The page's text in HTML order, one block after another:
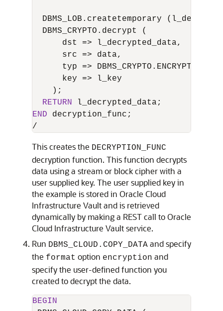
DBMS_LOB.createtemporary
  DBMS_CRYPTO.decrypt (
      dst
=> l_decrypted_data,
      src
=> data,
      typ
=>
      key
=> l_key
    );
RETURN
END
/
This creates the DECRYPTION_FUNC
decryption function. This function decrypts
data using a stream or block cipher with a
user supplied key. The user supplied key in
the example is stored in Oracle Cloud
Infrastructure Vault and is retrieved
dynamically by making a REST call to Oracle
Cloud Infrastructure Vault service.
Run DBMS_CLOUD.COPY_DATA and specify
the format option encryption and
specify the user-defined function you
created to decrypt the data.
BEGIN